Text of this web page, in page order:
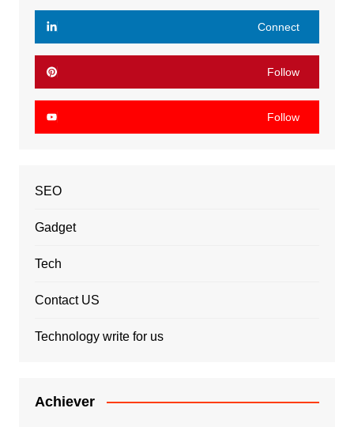
Connect
Follow
Follow
SEO
Gadget
Tech
Contact US
Technology write for us
Achiever